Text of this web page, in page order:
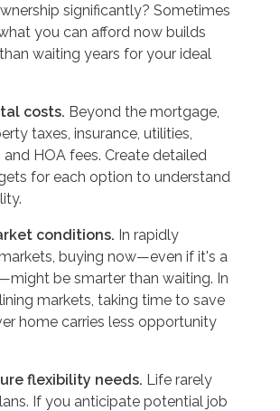
significantly? Sometimes
you can afford now builds
waiting years for your ideal
costs. Beyond the mortgage,
taxes, insurance, utilities,
HOA fees. Create detailed
for each option to understand
conditions. In rapidly
buying now—even if it's a
be smarter than waiting. In
markets, taking time to save
home carries less opportunity
flexibility needs. Life rarely
If you anticipate potential job